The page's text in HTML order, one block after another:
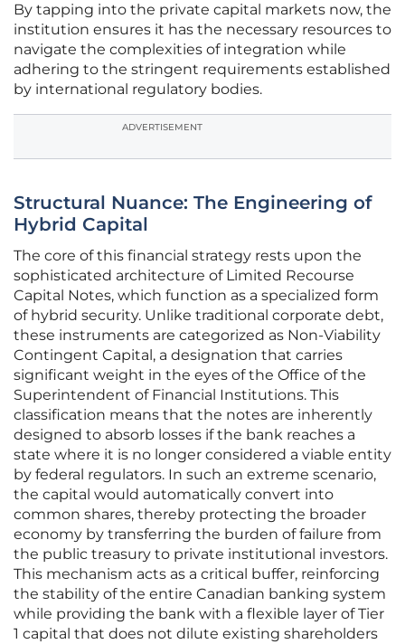
By tapping into the private capital markets now, the
institution ensures it has the necessary resources to
navigate the complexities of integration while
adhering to the stringent requirements established
by international regulatory bodies.
ADVERTISEMENT
Structural Nuance: The Engineering of
Hybrid Capital
The core of this financial strategy rests upon the
sophisticated architecture of Limited Recourse
Capital Notes, which function as a specialized form
of hybrid security. Unlike traditional corporate debt,
these instruments are categorized as Non-Viability
Contingent Capital, a designation that carries
significant weight in the eyes of the Office of the
Superintendent of Financial Institutions. This
classification means that the notes are inherently
designed to absorb losses if the bank reaches a
state where it is no longer considered a viable entity
by federal regulators. In such an extreme scenario,
the capital would automatically convert into
common shares, thereby protecting the broader
economy by transferring the burden of failure from
the public treasury to private institutional investors.
This mechanism acts as a critical buffer, reinforcing
the stability of the entire Canadian banking system
while providing the bank with a flexible layer of Tier
1 capital that does not dilute existing shareholders